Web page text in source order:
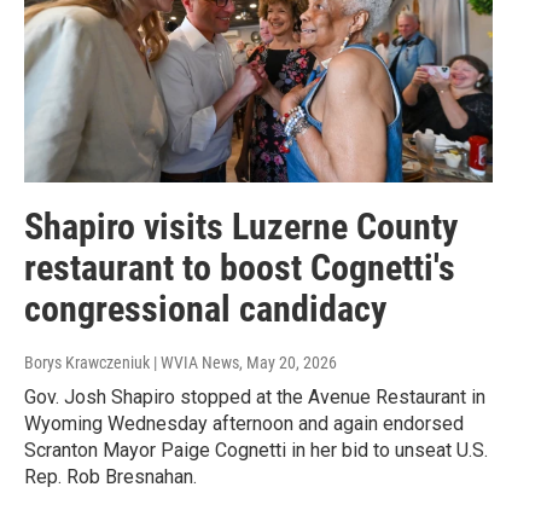
Shapiro visits Luzerne County
restaurant to boost Cognetti's
congressional candidacy
Borys Krawczeniuk | WVIA News, May 20, 2026
Gov. Josh Shapiro stopped at the Avenue Restaurant in
Wyoming Wednesday afternoon and again endorsed
Scranton Mayor Paige Cognetti in her bid to unseat U.S.
Rep. Rob Bresnahan.